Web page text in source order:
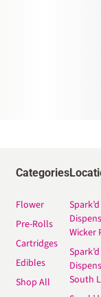
Categories
Flower
Pre-Rolls
Cartridges
Edibles
Shop All
Spark’d
Wicker
Spark’d
South